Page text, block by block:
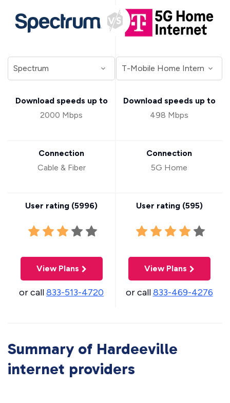
Download speeds up to
2000 Mbps
Connection
Cable & Fiber
User rating (5996)
View Plans
or call833-513-4720
Download speeds up to
498 Mbps
Connection
5G Home
User rating (595)
View Plans
or call833-469-4276
Summary of Hardeeville
internet providers